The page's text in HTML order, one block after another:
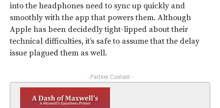
into the headphones need to sync up quickly and
smoothly with the app that powers them. Although
Apple has been decidedly tight-lipped about their
technical difficulties, it’s safe to assume that the delay
issue plagued them as well.
- Partner Content -